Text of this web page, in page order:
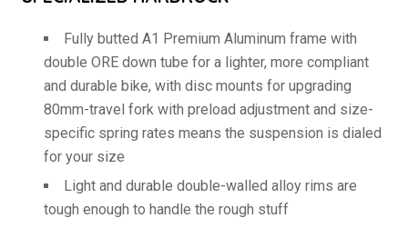
Fully butted A1 Premium Aluminum frame with
double ORE down tube for a lighter, more compliant
and durable bike, with disc mounts for upgrading
80mm-travel fork with preload adjustment and size-
specific spring rates means the suspension is dialed
for your size
Light and durable double-walled alloy rims are
tough enough to handle the rough stuff